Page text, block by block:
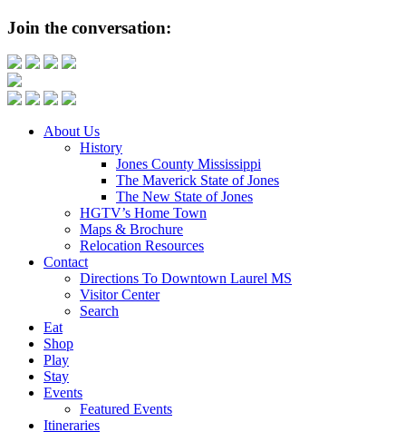
Join the conversation:
About Us
History
Jones County Mississippi
The Maverick State of Jones
The New State of Jones
HGTV’s Home Town
Maps & Brochure
Relocation Resources
Contact
Directions To Downtown Laurel MS
Visitor Center
Search
Eat
Shop
Play
Stay
Events
Featured Events
Itineraries